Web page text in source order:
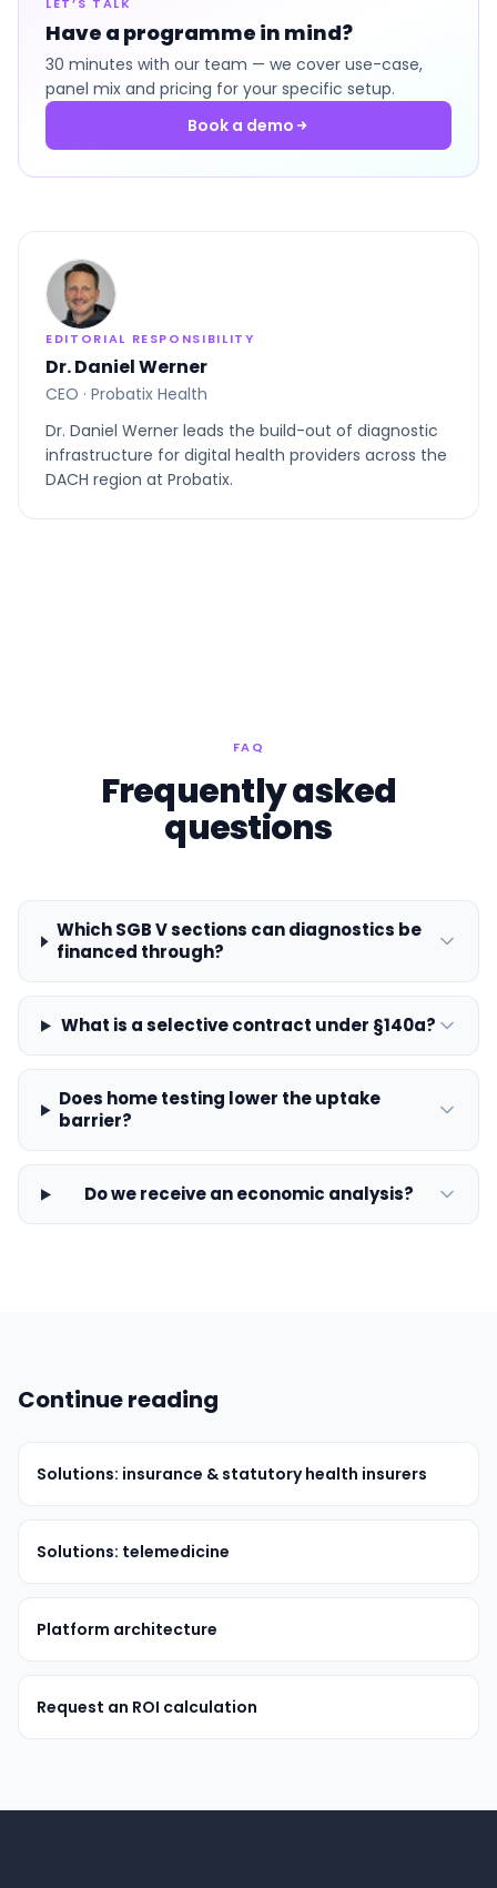
LET’S TALK
Have a programme in mind?
30 minutes with our team — we cover use-case,
panel mix and pricing for your specific setup.
Book a demo
EDITORIAL RESPONSIBILITY
Dr. Daniel Werner
CEO · Probatix Health
Dr. Daniel Werner leads the build-out of diagnostic
infrastructure for digital health providers across the
DACH region at Probatix.
FAQ
Frequently asked
questions
Which SGB V sections can diagnostics be
financed through?
What is a selective contract under §140a?
Does home testing lower the uptake
barrier?
Do we receive an economic analysis?
Continue reading
Solutions: insurance & statutory health insurers
Solutions: telemedicine
Platform architecture
Request an ROI calculation